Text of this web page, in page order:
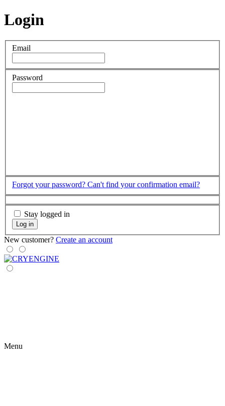
Login
Email
Password
Forgot your password? Can't find your confirmation email?
Stay logged in
Log in
New customer? Create an account
Menu